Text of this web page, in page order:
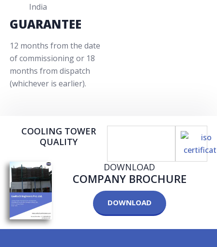
India
GUARANTEE
12 months from the date
of commissioning or 18
months from dispatch
(whichever is earlier).
COOLING TOWER
QUALITY
DOWNLOAD
COMPANY BROCHURE
DOWNLOAD